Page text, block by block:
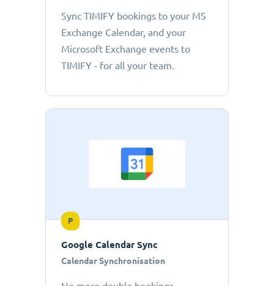
Sync TIMIFY bookings to your MS
Exchange Calendar, and your
Microsoft Exchange events to
TIMIFY - for all your team.
P
Google Calendar Sync
Calendar Synchronisation